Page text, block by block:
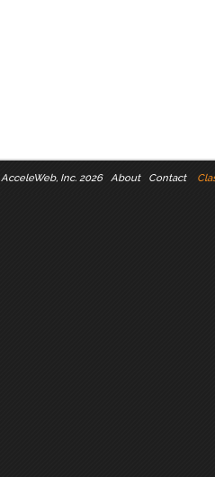
AcceleWeb, Inc. 2026 About Contact